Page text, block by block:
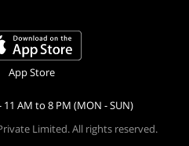
App Store
AM to 8 PM (MON - SUN)
Limited. All rights reserved.